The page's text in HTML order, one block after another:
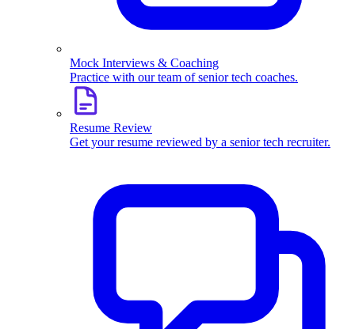
Mock Interviews & Coaching
Practice with our team of senior tech coaches.
Resume Review
Get your resume reviewed by a senior tech recruiter.